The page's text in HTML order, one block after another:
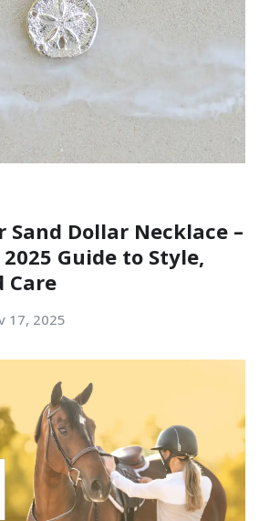
Sand Dollar Necklace –
Guide to Style,
Care
17, 2025